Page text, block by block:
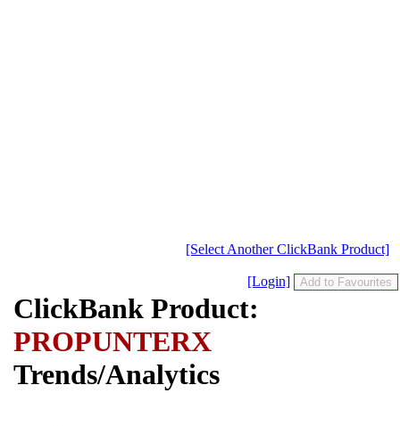
[Select Another ClickBank Product]
[Login]
ClickBank Product:
PROPUNTERX
Trends/Analytics